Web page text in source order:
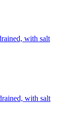
with salt
with salt